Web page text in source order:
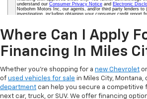
Where Can I Apply
Financing In Miles
Whether you’re shopping for a new Chevrolet
of used vehicles for sale in Miles City, Montana,
department can help you secure a competitive
next car, truck, or SUV. We offer financing